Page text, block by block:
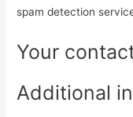
spam detection
Your
Additional